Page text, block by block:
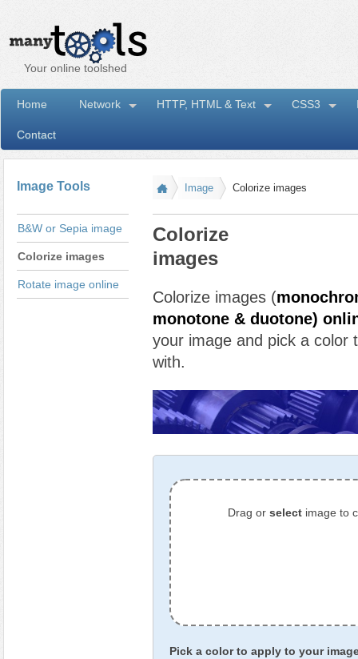
Your online toolshed
Home Network HTTP, HTML & Text CSS3
Contact
Image Tools
B&W or Sepia image
Colorize images
Rotate image online
I Image Colorize images
Colorize
images
Colorize images (
monotone & duotone)
your image and pick a color
with.
Drag or select image to
Pick a color to apply to your